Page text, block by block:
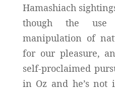
Hamashiach
though the
manipulation of
for our pleasure,
self-proclaimed
in Oz and he’s not